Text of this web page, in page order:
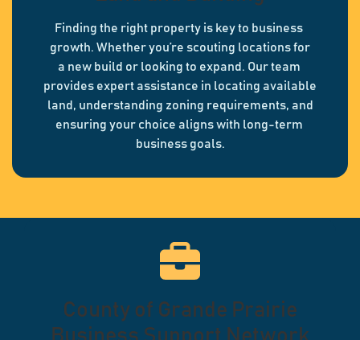
Finding the right property is key to business
growth. Whether you’re scouting locations for
a new build or looking to expand. Our team
provides expert assistance in locating available
land, understanding zoning requirements, and
ensuring your choice aligns with long-term
business goals.
County of Grande Prairie